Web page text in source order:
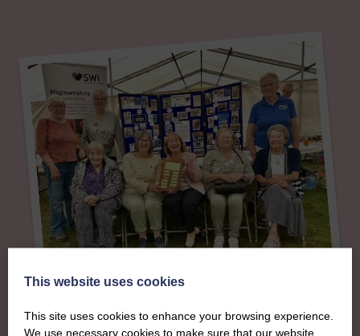
This website uses cookies
This site uses cookies to enhance your browsing experience.
We use necessary cookies to make sure that our website